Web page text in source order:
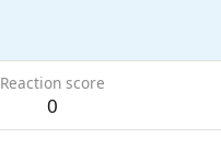
Reaction score
0